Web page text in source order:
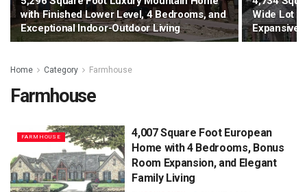
with Finished Lower Level, 4 Bedrooms, and
Exceptional Indoor-Outdoor Living
Wide Lot
Expansive
Home Category Farmhouse
Farmhouse
FARMHOUSE
4,007 Square Foot European
Home with 4 Bedrooms, Bonus
Room Expansion, and Elegant
Family Living